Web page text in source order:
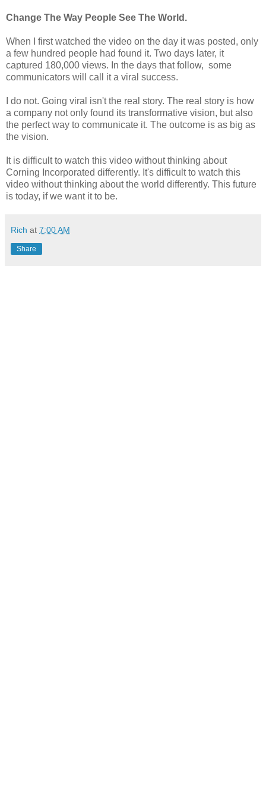
Change The Way People See The World.
When I first watched the video on the day it was posted, only
a few hundred people had found it. Two days later, it
captured 180,000 views. In the days that follow, some
communicators will call it a viral success.
I do not. Going viral isn't the real story. The real story is how
a company not only found its transformative vision, but also
the perfect way to communicate it. The outcome is as big as
the vision.
It is difficult to watch this video without thinking about
Corning Incorporated differently. It's difficult to watch this
video without thinking about the world differently. This future
is today, if we want it to be.
Rich at 7:00 AM
Share